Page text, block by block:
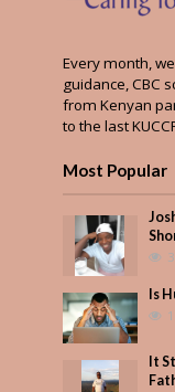
Every month,
guidance, CBC
from Kenyan
to the last
Most Popular
Is
It